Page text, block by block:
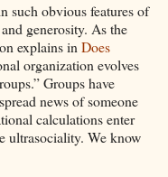
such obvious features of
generosity. As the
explains inDoes
organization evolves
Groups have
news of someone
calculations enter
ultrasociality. We know